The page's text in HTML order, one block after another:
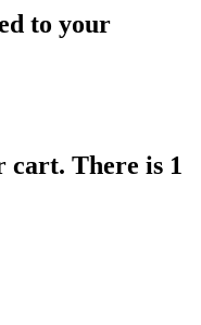
to your
cart. There is 1